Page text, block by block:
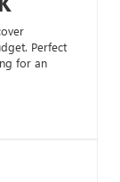
Perfect
for an